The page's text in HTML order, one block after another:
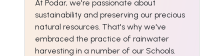
At Podar, we're passionate about
sustainability and preserving our precious
natural resources. That's why we've
embraced the practice of rainwater
harvesting in a number of our Schools.